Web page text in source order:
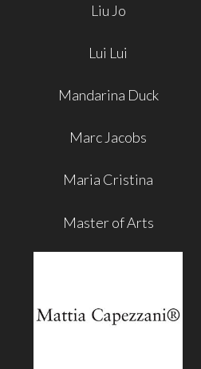
Liu Jo
Lui Lui
Mandarina Duck
Marc Jacobs
Maria Cristina
Master of Arts